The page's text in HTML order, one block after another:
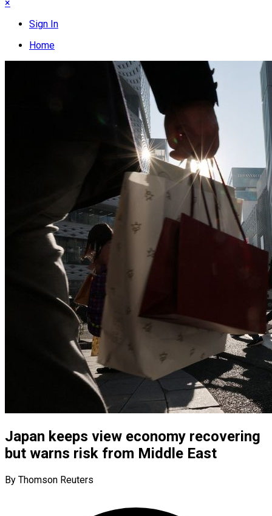
×
Sign In
Home
Japan keeps view economy recovering
but warns risk from Middle East
By Thomson Reuters